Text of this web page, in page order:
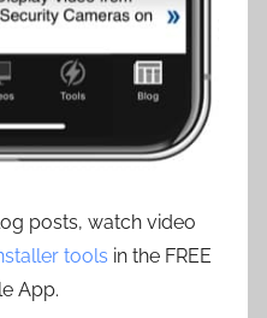
posts, watch video
tools in the FREE
App.